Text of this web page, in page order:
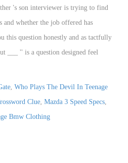
, Who Plays The Devil In Teenage
Clue, Mazda 3 Speed Specs,
Bmw Clothing